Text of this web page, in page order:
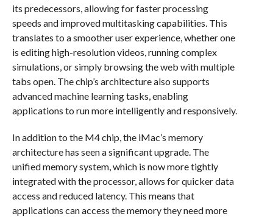
its predecessors, allowing for faster processing
speeds and improved multitasking capabilities. This
translates to a smoother user experience, whether one
is editing high-resolution videos, running complex
simulations, or simply browsing the web with multiple
tabs open. The chip’s architecture also supports
advanced machine learning tasks, enabling
applications to run more intelligently and responsively.
In addition to the M4 chip, the iMac’s memory
architecture has seen a significant upgrade. The
unified memory system, which is now more tightly
integrated with the processor, allows for quicker data
access and reduced latency. This means that
applications can access the memory they need more